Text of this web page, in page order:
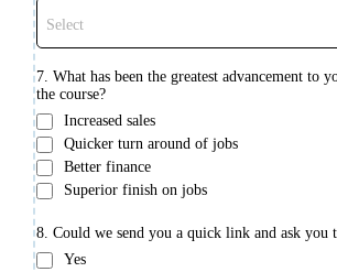
Select
7. What has been the greatest advancement to
the course?
Increased sales
Quicker turn around of jobs
Better finance
Superior finish on jobs
8. Could we send you a quick link and ask you
Yes